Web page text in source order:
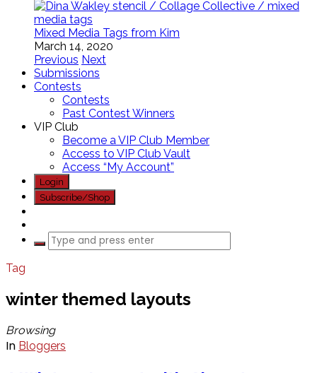
Mixed Media Tags from Kim
March 14, 2020
Previous Next
Submissions
Contests
Contests
Past Contest Winners
VIP Club
Become a VIP Club Member
Access to VIP Club Vault
Access “My Account”
Login
Subscribe/Shop
Tag
winter themed layouts
Browsing
In Bloggers